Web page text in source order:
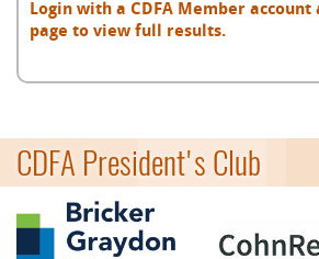
Login with a CDFA Member
page to view full results.
CDFA President's Club